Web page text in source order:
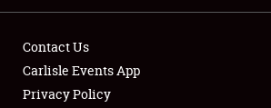
Contact Us
Carlisle Events App
Privacy Policy